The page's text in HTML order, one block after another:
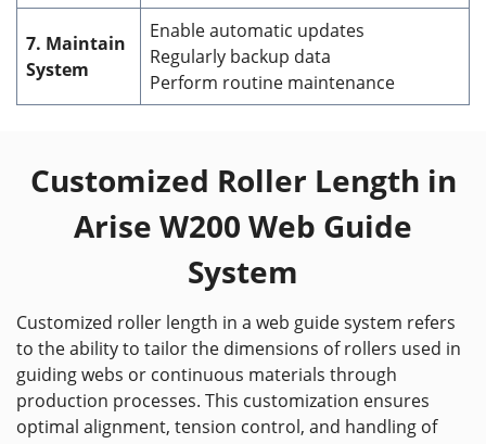
7. Maintain
System
Enable automatic updates
Regularly backup data
Perform routine maintenance
Customized Roller Length in
Arise W200 Web Guide
System
Customized roller length in a web guide system refers
to the ability to tailor the dimensions of rollers used in
guiding webs or continuous materials through
production processes. This customization ensures
optimal alignment, tension control, and handling of